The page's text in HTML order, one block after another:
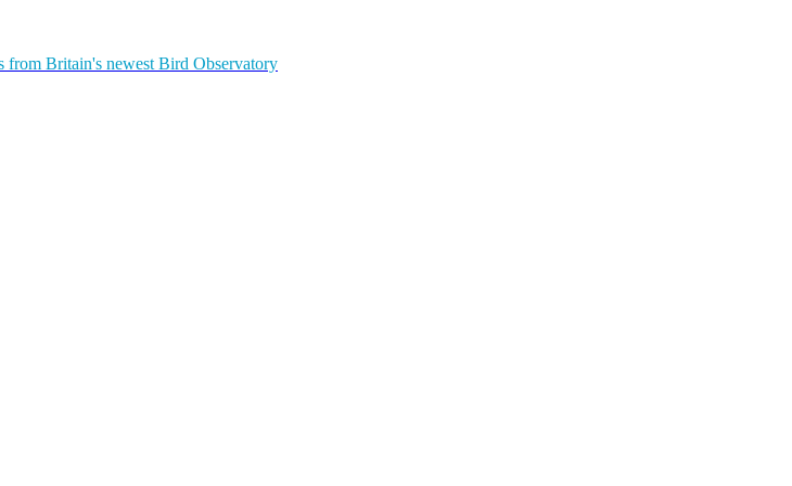
Britain's newest Bird Observatory